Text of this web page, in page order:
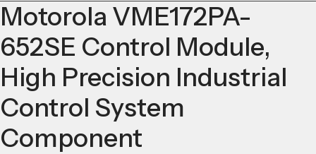
Motorola VME172PA-
652SE Control Module,
High Precision Industrial
Control System
Component